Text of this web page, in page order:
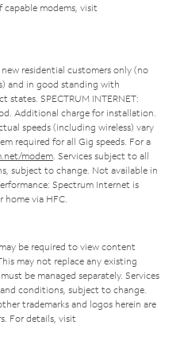
capable modems, visit
residential customers only (no
and in good standing with
states. SPECTRUM INTERNET:
Additional charge for installation.
speeds (including wireless) vary
required for all Gig speeds. For a
modem . Services subject to all
subject to change. Not available in
Spectrum Internet is
via HFC.
be required to view content
may not replace any existing
be managed separately. Services
conditions, subject to change.
trademarks and logos herein are
For details, visit